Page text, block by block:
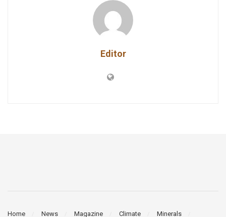
Editor
Home News Magazine Climate Minerals